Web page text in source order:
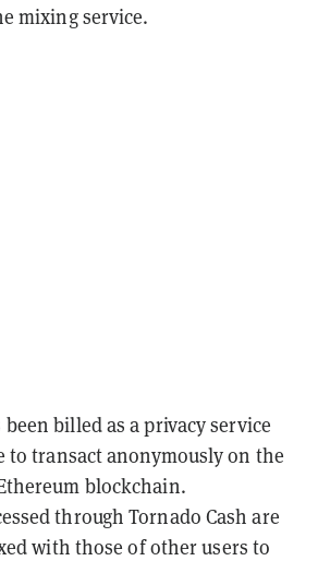
mixing service.
been billed as a privacy service
to transact anonymously on the
blockchain.
through Tornado Cash are
with those of other users to